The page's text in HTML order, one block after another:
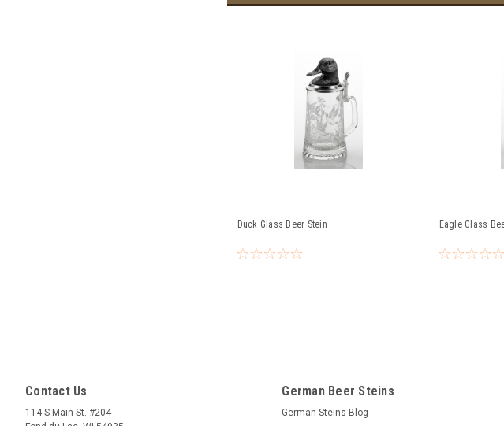
Duck Glass Beer Stein Eagle Glass
Contact Us
114 S Main St. #204
German Beer Steins
German Steins Blog